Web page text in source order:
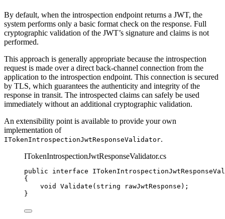
By default, when the introspection endpoint returns a JWT, the
system performs only a basic format check on the response. Full
cryptographic validation of the JWT’s signature and claims is not
performed.
This approach is generally appropriate because the introspection
request is made over a direct back-channel connection from the
application to the introspection endpoint. This connection is secured
by TLS, which guarantees the authenticity and integrity of the
response in transit. The introspected claims can safely be used
immediately without an additional cryptographic validation.
An extensibility point is available to provide your own
implementation of
ITokenIntrospectionJwtResponseValidator.
ITokenIntrospectionJwtResponseValidator.cs
public interface
{
void
Validate ( string rawJwtResponse);
}